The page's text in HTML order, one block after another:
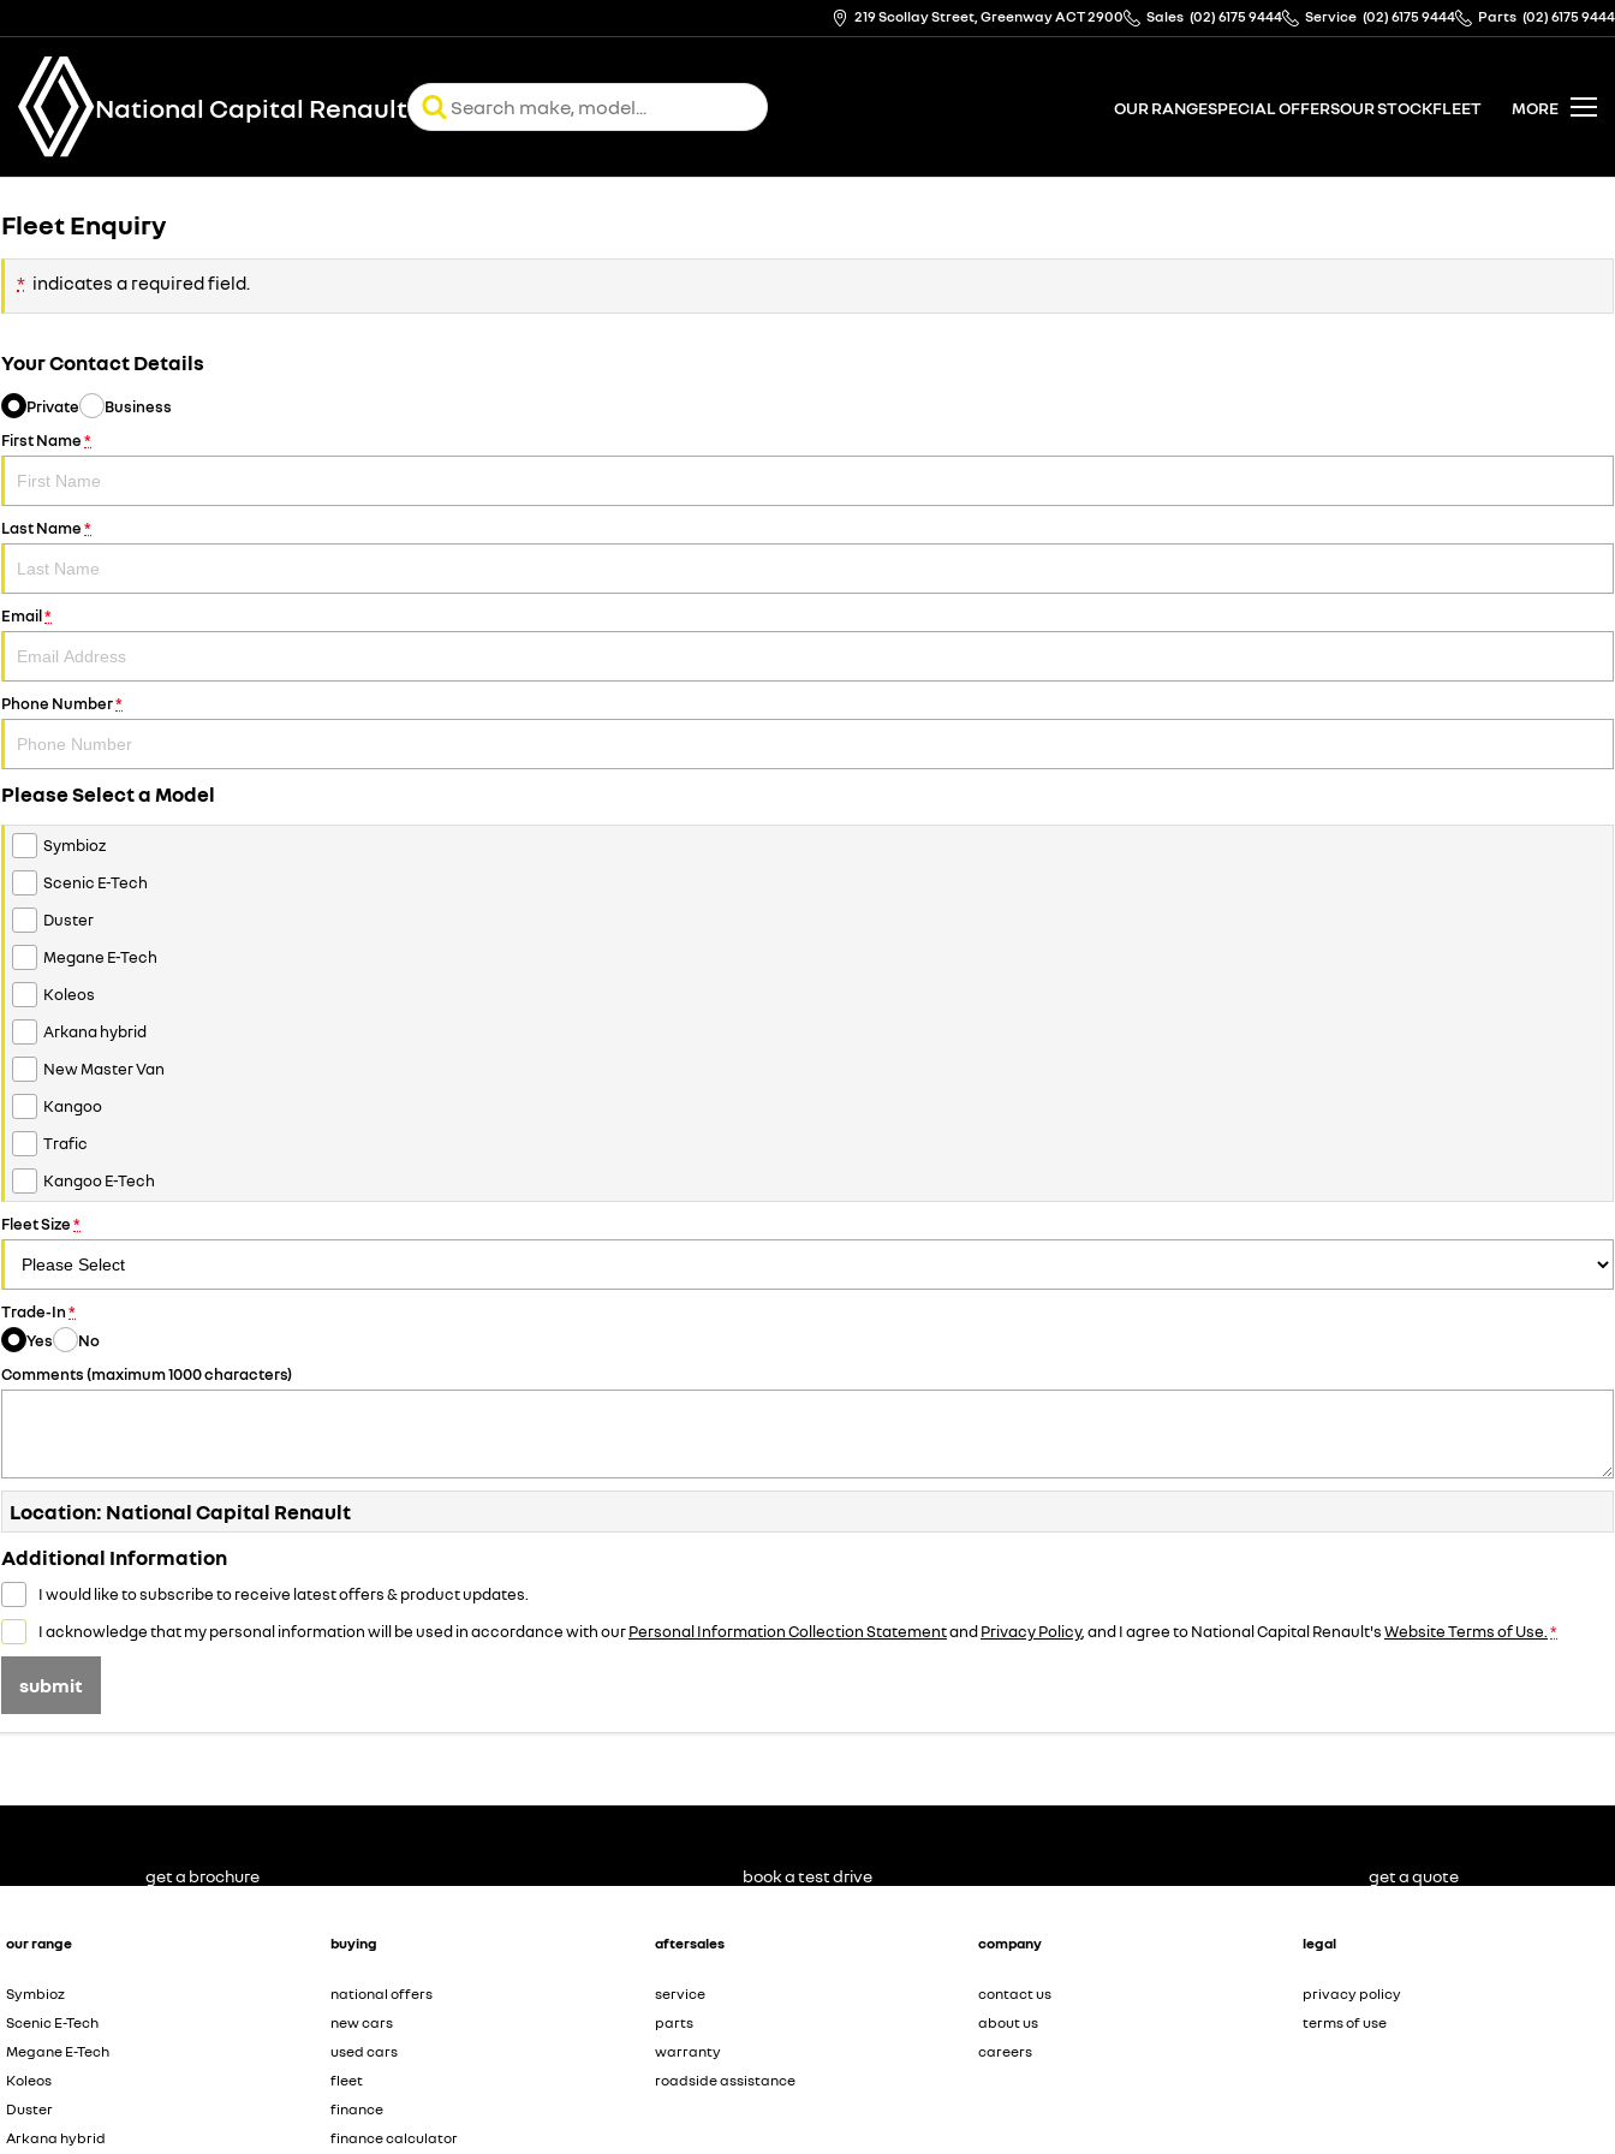
219 Scollay Street, Greenway ACT 2900 Sales (02) 6175 9444 Service (02) 6175 9444 Parts (02) 6175 9444
National Capital Renault OUR RANGESPECIAL OFFERSOUR STOCKFLEET MORE
Fleet Enquiry
* indicates a required field.
Your Contact Details
Private
Business
First Name*
Last Name*
Email*
Phone Number*
Please Select a Model
Symbioz
Scenic E-Tech
Duster
Megane E-Tech
Koleos
Arkana hybrid
New Master Van
Kangoo
Trafic
Kangoo E-Tech
Fleet Size*
Trade-In*
Yes
No
Comments (maximum 1000 characters)
Location: National Capital Renault
Additional Information
I would like to subscribe to receive latest offers & product updates.
I acknowledge that my personal information will be used in accordance with ourPersonal Information Collection StatementandPrivacy Policy, and I agree toNational Capital Renault'sWebsite Terms of Use. *
submit
our range
Symbioz
Scenic E-Tech
Megane E-Tech
Koleos
Duster
Arkana hybrid
buying
national offers
new cars
used cars
fleet
finance
finance calculator
aftersales
service
parts
warranty
roadside assistance
company
contact us
about us
careers
legal
privacy policy
terms of use
get a brochure book a test drive get a quote